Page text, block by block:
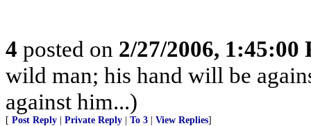
4 posted on 2/27/2006, 1:45:00
wild man; his hand will be
against him...)
[ Post Reply Private Reply To 3 View Replies]